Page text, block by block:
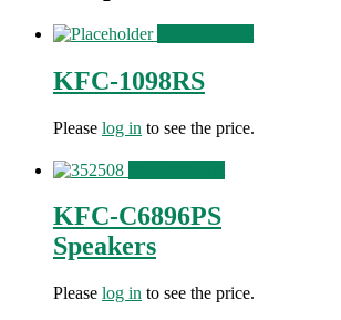
KFC-1098RS
Please log in to see the price.
KFC-C6896PS
Speakers
Please log in to see the price.